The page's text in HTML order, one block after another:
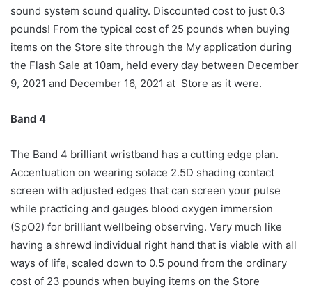
sound system sound quality. Discounted cost to just 0.3
pounds! From the typical cost of 25 pounds when buying
items on the Store site through the My application during
the Flash Sale at 10am, held every day between December
9, 2021 and December 16, 2021 at Store as it were.
Band 4
The Band 4 brilliant wristband has a cutting edge plan.
Accentuation on wearing solace 2.5D shading contact
screen with adjusted edges that can screen your pulse
while practicing and gauges blood oxygen immersion
(SpO2) for brilliant wellbeing observing. Very much like
having a shrewd individual right hand that is viable with all
ways of life, scaled down to 0.5 pound from the ordinary
cost of 23 pounds when buying items on the Store